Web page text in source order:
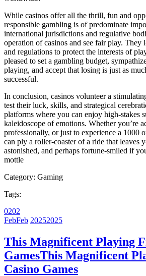
While casinos offer all the thrill, fun and
responsible gambling is of predominate
international jurisdictions and regulative
operation of casinos and see fair play. They
and regulations to protect the interests of
pleased to set a gambling budget,
playing, and accept that losing is just as
successful.
In conclusion, casinos volunteer a
test their luck, skills, and strategical
platforms where you can enjoy high-stakes
kaleidoscope of emotions. Whether you’re
professionally, or just to experience a 1000
can ply a roller-coaster of a ride that leaves
astonished, and perhaps fortune-smiled if
mottle
Category: Gaming
Tags:
0202
FebFeb 20252025
This Magnificent Playing
GamesThis Magnificent
Casino Games